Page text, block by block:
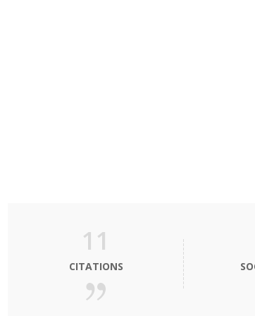
11
CITATIONS